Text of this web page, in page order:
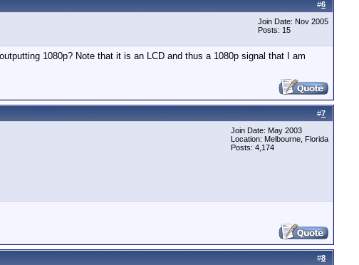
#6
Join Date: Nov 2005
Posts: 15
1080p? Note that it is an LCD and thus a 1080p signal that I am
#7
Join Date: May 2003
Location: Melbourne, Florida
Posts: 4,174
#8